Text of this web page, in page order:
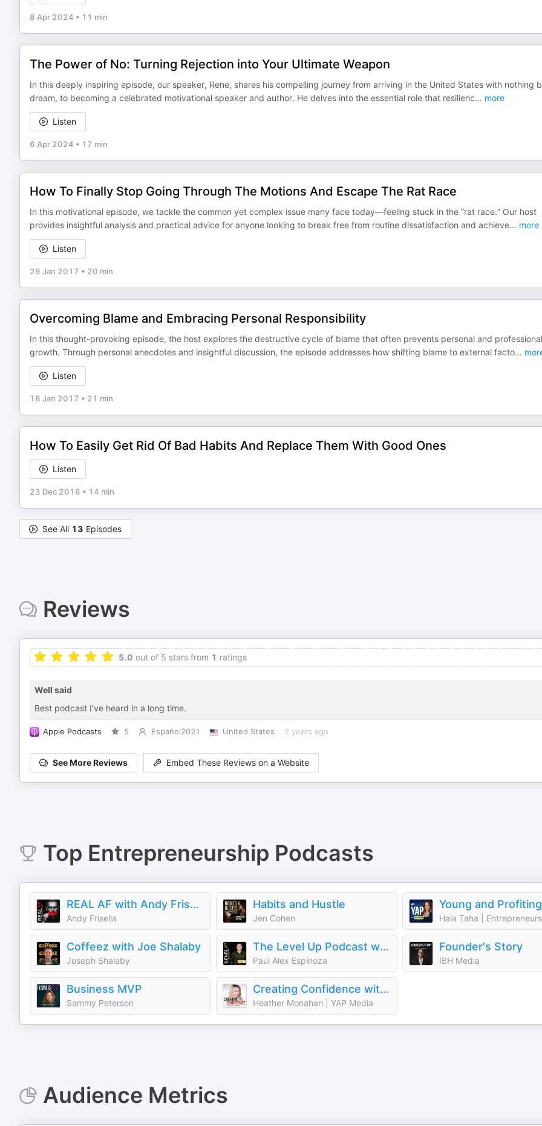
8 Apr 2024 • 11 min
The Power of No: Turning Rejection into Your Ultimate Weapon
In this deeply inspiring episode, our speaker, Rene, shares his compelling journey from arriving in the United States with nothing
dream, to becoming a celebrated motivational speaker and author. He delves into the essential role that resilienc... more
Listen
6 Apr 2024 • 17 min
How To Finally Stop Going Through The Motions And Escape The Rat Race
In this motivational episode, we tackle the common yet complex issue many face today—feeling stuck in the ”rat race.” Our host
provides insightful analysis and practical advice for anyone looking to break free from routine dissatisfaction and achieve... more
Listen
29 Jan 2017 • 20 min
Overcoming Blame and Embracing Personal Responsibility
In this thought-provoking episode, the host explores the destructive cycle of blame that often prevents personal and professional
growth. Through personal anecdotes and insightful discussion, the episode addresses how shifting blame to external facto...
Listen
18 Jan 2017 • 21 min
How To Easily Get Rid Of Bad Habits And Replace Them With Good Ones
Listen
23 Dec 2016 • 14 min
See All 13 Episodes
Reviews
5.0 out of 5 stars from 1 ratings
Well said
Best podcast I’ve heard in a long time.
Apple Podcasts 5 Español2021 United States 2 years ago
See More Reviews Embed These Reviews on a Website
Top Entrepreneurship Podcasts
REAL AF with Andy Frisella
Andy Frisella
Habits and Hustle
Jen Cohen
Coffeez with Joe Shalaby
Joseph Shalaby
The Level Up Podcast w/ Paul Alex
Paul Alex Espinoza
Founder's Story
IBH Media
Business MVP
Sammy Peterson
Creating Confidence with Heather Monahan
Heather Monahan | YAP Media
Audience Metrics